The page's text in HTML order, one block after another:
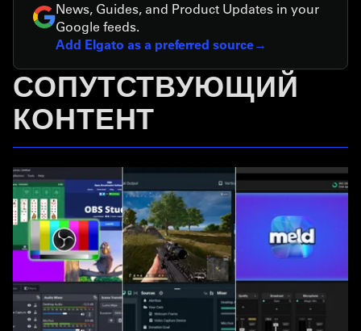
News, Guides, and Product Updates in your
Google feeds.
Add Elgato as a preferred source
СОПУТСТВУЮЩИЙ
КОНТЕНТ